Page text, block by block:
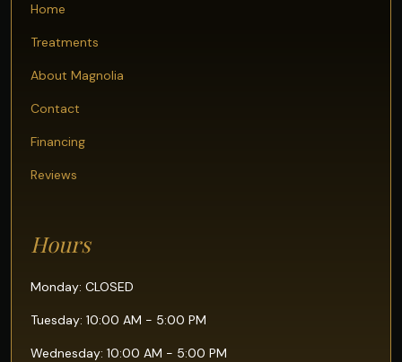
Home
Treatments
About Magnolia
Contact
Financing
Reviews
Hours
Monday: CLOSED
Tuesday: 10:00 AM - 5:00 PM
Wednesday: 10:00 AM - 5:00 PM